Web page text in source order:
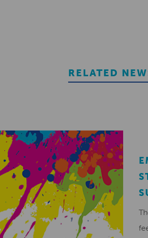
RELATED